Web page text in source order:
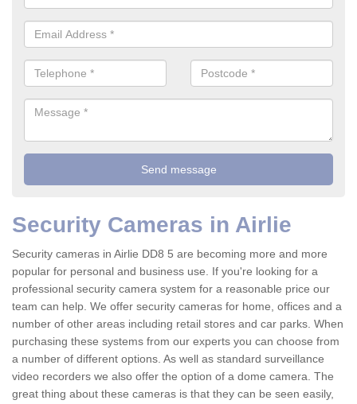
Security Cameras in Airlie
Security cameras in Airlie DD8 5 are becoming more and more
popular for personal and business use. If you're looking for a
professional security camera system for a reasonable price our
team can help. We offer security cameras for home, offices and a
number of other areas including retail stores and car parks. When
purchasing these systems from our experts you can choose from
a number of different options. As well as standard surveillance
video recorders we also offer the option of a dome camera. The
great thing about these cameras is that they can be seen easily,